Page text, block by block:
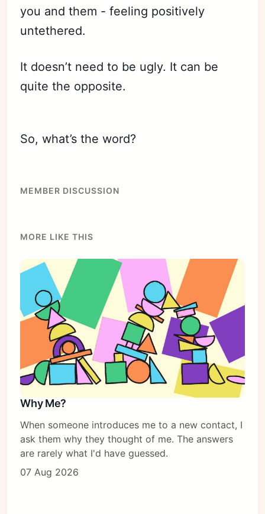
you and them - feeling positively
untethered.
It doesn’t need to be ugly. It can be
quite the opposite.
So, what’s the word?
MEMBER DISCUSSION
MORE LIKE THIS
Why Me?
When someone introduces me to a new contact, I
ask them why they thought of me. The answers
are rarely what I'd have guessed.
07 Aug 2026